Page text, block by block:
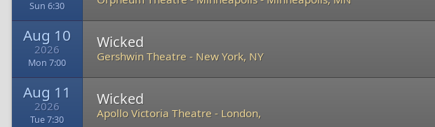
Sun 6:30
Aug 10
2026
Mon 7:00
Wicked
Gershwin Theatre - New York, NY
Aug 11
2026
Tue 7:30
Wicked
Apollo Victoria Theatre - London,